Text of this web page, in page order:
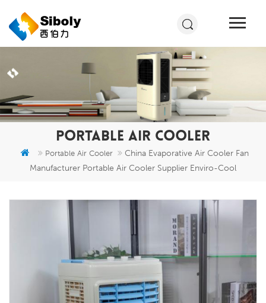
PORTABLE AIR COOLER
Portable Air Cooler
China Evaporative Air Cooler Fan
Manufacturer Portable Air Cooler Supplier Enviro-Cool